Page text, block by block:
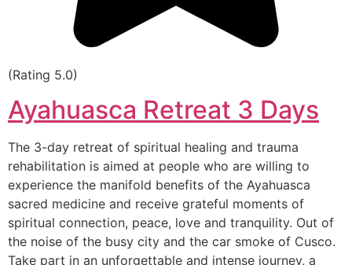
(Rating 5.0)
Ayahuasca Retreat 3 Days
The 3-day retreat of spiritual healing and trauma
rehabilitation is aimed at people who are willing to
experience the manifold benefits of the Ayahuasca
sacred medicine and receive grateful moments of
spiritual connection, peace, love and tranquility. Out of
the noise of the busy city and the car smoke of Cusco.
Take part in an unforgettable and intense journey, a